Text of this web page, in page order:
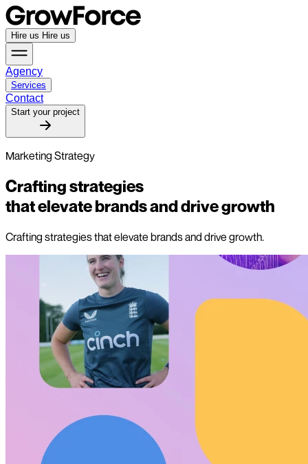
Hire us Hire us
Agency
Services
Contact
Start your project
Marketing Strategy
Crafting strategies
that elevate brands and drive growth
Crafting strategies that elevate brands and drive growth.